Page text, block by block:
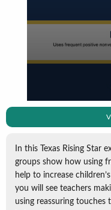
In this Texas Rising Star
groups show how using
help to increase
you will see teachers
using reassuring touches